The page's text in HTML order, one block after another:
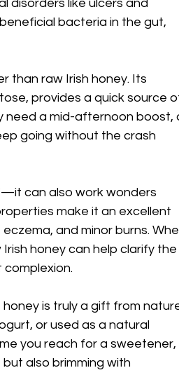
disorders like ulcers and
bacteria in the gut,
than raw Irish honey. Its
provides a quick source
need a mid-afternoon boost,
going without the crash
can also work wonders
make it an excellent
and minor burns.
honey can help clarify the
is truly a gift from
or used as a natural
you reach for a sweetener,
also brimming with